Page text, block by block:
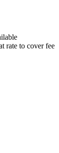
rate to cover fee